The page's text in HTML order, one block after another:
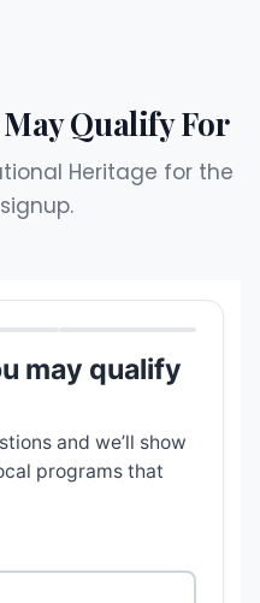
Qualify For
Heritage for the